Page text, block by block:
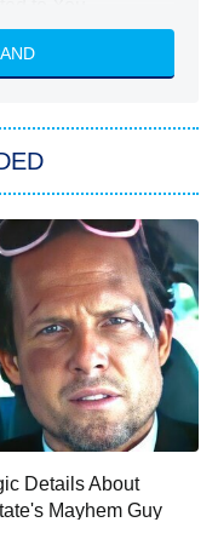
Heart
Superman
Details About
Mayhem Guy